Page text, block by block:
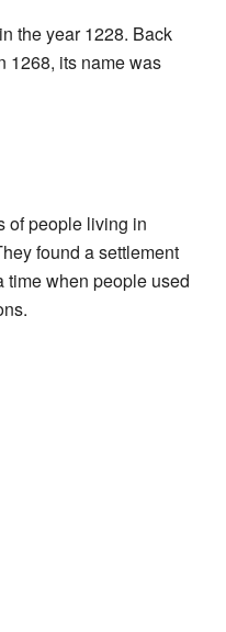
the year 1228. Back
1268, its name was
of people living in
found a settlement
time when people used